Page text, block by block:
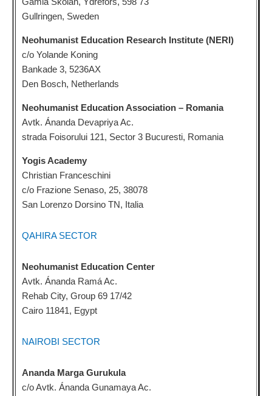
Gullringen, Sweden
Neohumanist Education Research Institute (NERI)
c/o Yolande Koning
Bankade 3, 5236AX
Den Bosch, Netherlands
Neohumanist Education Association – Romania
Avtk. Ánanda Devapriya Ac.
strada Foisorului 121, Sector 3 Bucuresti, Romania
Yogis Academy
Christian Franceschini
c/o Frazione Senaso, 25, 38078
San Lorenzo Dorsino TN, Italia
QAHIRA SECTOR
Neohumanist Education Center
Avtk. Ánanda Ramá Ac.
Rehab City, Group 69 17/42
Cairo 11841, Egypt
NAIROBI SECTOR
Ananda Marga Gurukula
c/o Avtk. Ánanda Gunamaya Ac.